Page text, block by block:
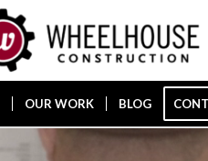
OUR WORK BLOG